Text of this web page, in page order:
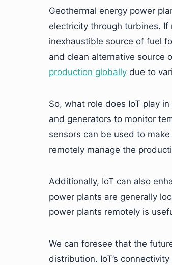
Geothermal energy power
electricity through turbines.
inexhaustible source of fuel
and clean alternative source
production globally due to
So, what role does IoT play
and generators to monitor
sensors can be used to
remotely manage the
Additionally, IoT can also
power plants are generally
power plants remotely is
We can foresee that the
distribution. IoT’s